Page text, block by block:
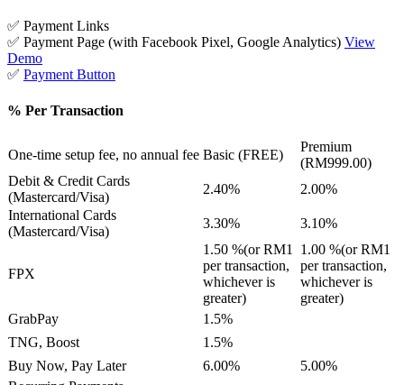
✅ Payment Links
✅ Payment Page (with Facebook Pixel, Google Analytics) View
Demo
✅ Payment Button
% Per Transaction
One-time setup fee, no annual fee Basic (FREE)
Premium
(RM999.00)
Debit & Credit Cards
(Mastercard/Visa)
2.40%
2.00%
International Cards
(Mastercard/Visa)
3.30% 3.10%
FPX
1.50 %(or RM1
per transaction,
whichever is
greater)
1.00 %(or RM1
per transaction,
whichever is
greater)
GrabPay
1.5%
TNG, Boost
1.5%
Buy Now, Pay Later
6.00%
5.00%